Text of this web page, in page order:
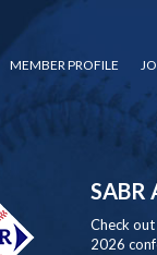
MEMBER PROFILE
SABR
Check
2026